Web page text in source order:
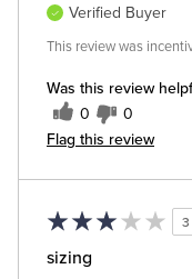
Was this review
0 0
Flag this review
Verified Buyer
This review was
3
sizing